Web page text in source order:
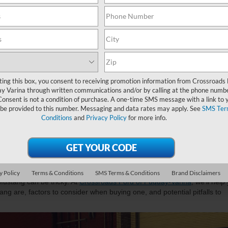
to Buy A Used Ford
Your Purchase
technology with a
or leaving someone in the dust, this coupe is designed to elevate
can be tricky. AtCrossroads Ford of Fuquay-Varina, we’ll help
are, factors to consider when buying one, and potential pitfalls to
this box, you consent to receiving promotion information from Crossroads
Varina through written communications and/or by calling at the phone
is not a condition of purchase. A one-time SMS message with a link to
provided to this number. Messaging and data rates may apply. SeeSMS
Conditions and Privacy Policyfor more info.
Policy Terms & Conditions SMS Terms & Conditions Brand Disclaimers